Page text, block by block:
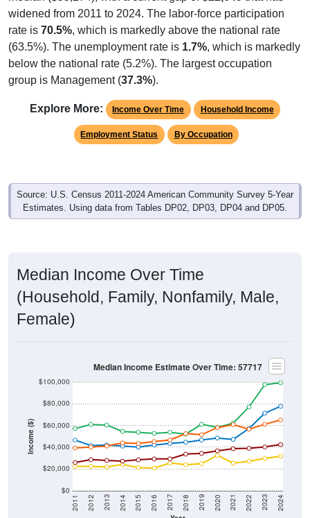
rate is70.5%, which is markedly above the national rate
(63.5%). The unemployment rate is1.7%, which is markedly
below the national rate (5.2%). The largest occupation
group is Management ( 37.3%).
Employment Status By Occupation
Source: U.S. Census 2011-2024 American Community Survey 5-Year
Estimates. Using data from Tables DP02, DP03, DP04 and DP05.
(Household, Family, Nonfamily, Male,
Female)
Income ($)
Year
2011 2012 2013 2014 2015 2016 2017 2018 2019 2020 2021 2022 2023 2024